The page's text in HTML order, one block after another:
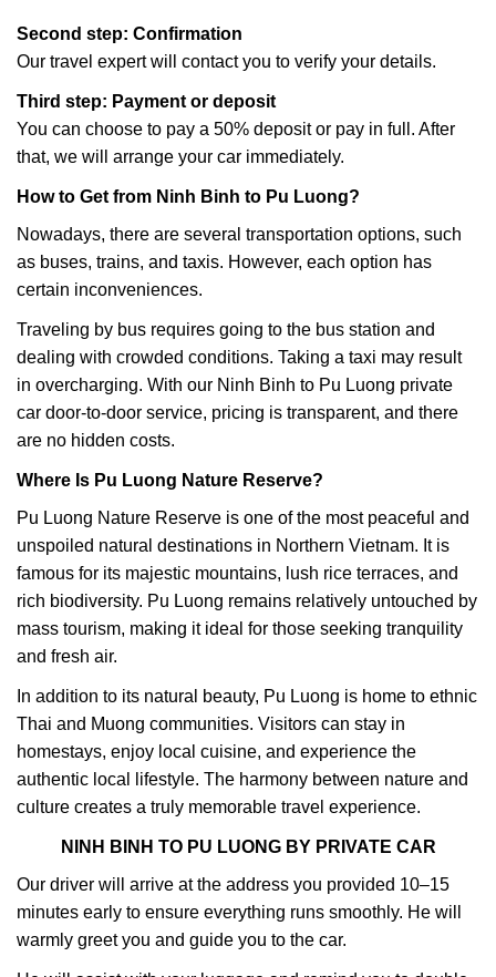
Second step: Confirmation
Our travel expert will contact you to verify your details.
Third step: Payment or deposit
You can choose to pay a 50% deposit or pay in full. After
that, we will arrange your car immediately.
How to Get from Ninh Binh to Pu Luong?
Nowadays, there are several transportation options, such
as buses, trains, and taxis. However, each option has
certain inconveniences.
Traveling by bus requires going to the bus station and
dealing with crowded conditions. Taking a taxi may result
in overcharging. With our Ninh Binh to Pu Luong private
car door-to-door service, pricing is transparent, and there
are no hidden costs.
Where Is Pu Luong Nature Reserve?
Pu Luong Nature Reserve is one of the most peaceful and
unspoiled natural destinations in Northern Vietnam. It is
famous for its majestic mountains, lush rice terraces, and
rich biodiversity. Pu Luong remains relatively untouched by
mass tourism, making it ideal for those seeking tranquility
and fresh air.
In addition to its natural beauty, Pu Luong is home to ethnic
Thai and Muong communities. Visitors can stay in
homestays, enjoy local cuisine, and experience the
authentic local lifestyle. The harmony between nature and
culture creates a truly memorable travel experience.
NINH BINH TO PU LUONG BY PRIVATE CAR
Our driver will arrive at the address you provided 10–15
minutes early to ensure everything runs smoothly. He will
warmly greet you and guide you to the car.